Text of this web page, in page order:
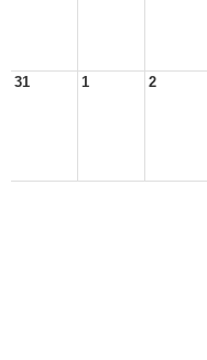
31 1 2